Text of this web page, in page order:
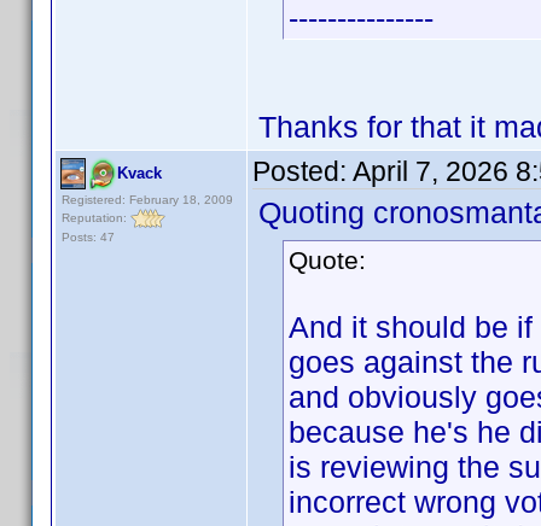
---------------
Thanks for that it
Kvack
Registered: February 18, 2009
Reputation:
Posts: 47
Posted: April 7, 2026
Quoting
Quote:
And it should be
goes against the
and obviously
because he's he
is reviewing the
incorrect wrong